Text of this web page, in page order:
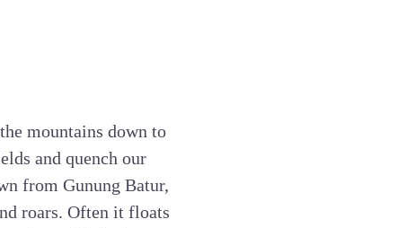
mountains down to
and quench our
from Gunung Batur,
roars. Often it floats